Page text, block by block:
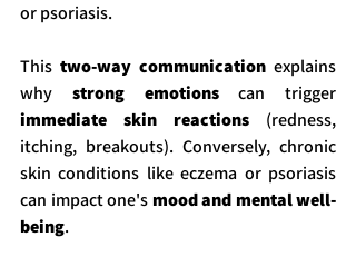
or psoriasis.
This two-way communication explains
why strong emotions
immediate skin reactions (redness,
itching, breakouts). Conversely, chronic
skin conditions like eczema or psoriasis
can impact one's mood and mental well-
being.